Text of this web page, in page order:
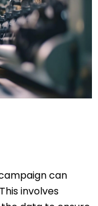
can
involves